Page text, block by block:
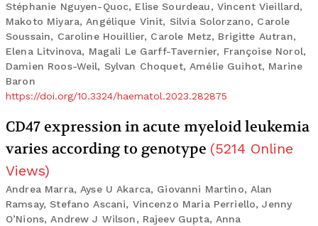
Stéphanie Nguyen-Quoc, Elise Sourdeau, Vincent Vieillard,
Makoto Miyara, Angélique Vinit, Silvia Solorzano, Carole
Soussain, Caroline Houillier, Carole Metz, Brigitte Autran,
Elena Litvinova, Magali Le Garff-Tavernier, Françoise Norol,
Damien Roos-Weil, Sylvan Choquet, Amélie Guihot, Marine
Baron
https://doi.org/10.3324/haematol.2023.282875
CD47 expression in acute myeloid leukemia
varies according to genotype (5214 Online
Views)
Andrea Marra, Ayse U Akarca, Giovanni Martino, Alan
Ramsay, Stefano Ascani, Vincenzo Maria Perriello, Jenny
O’Nions, Andrew J Wilson, Rajeev Gupta, Anna